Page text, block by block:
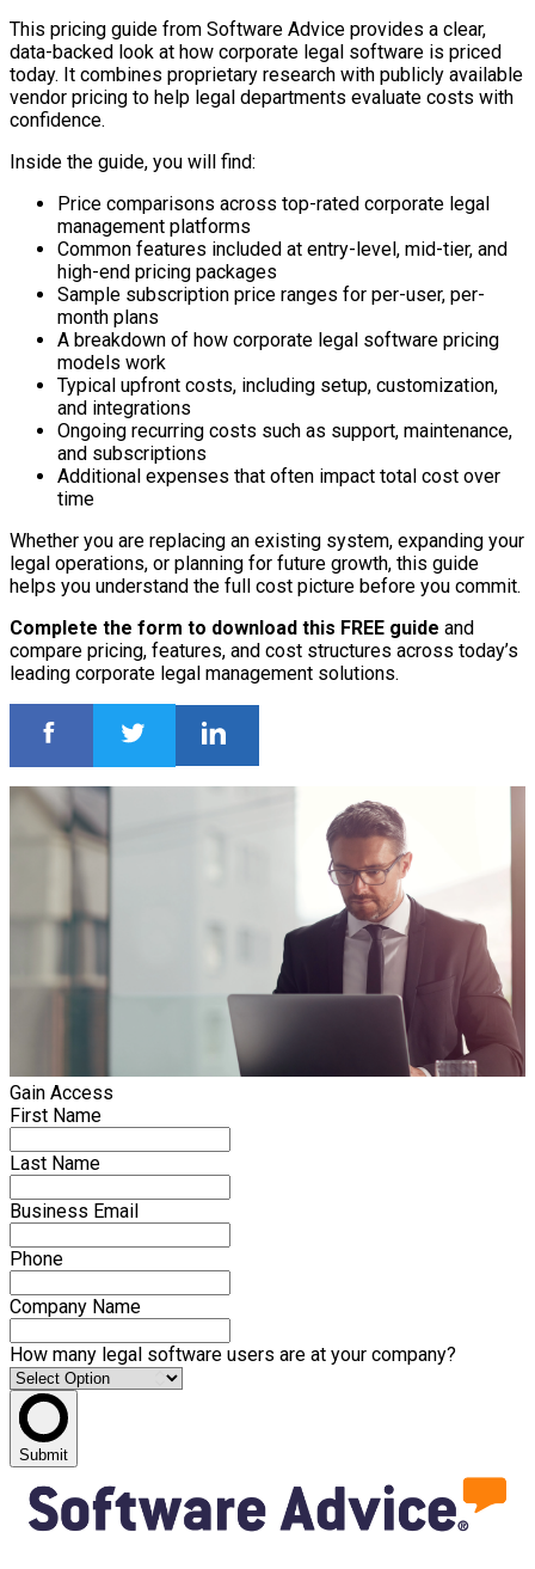
This pricing guide from Software Advice provides a clear,
data-backed look at how corporate legal software is priced
today. It combines proprietary research with publicly available
vendor pricing to help legal departments evaluate costs with
confidence.
Inside the guide, you will find:
Price comparisons across top-rated corporate legal
management platforms
Common features included at entry-level, mid-tier, and
high-end pricing packages
Sample subscription price ranges for per-user, per-
month plans
A breakdown of how corporate legal software pricing
models work
Typical upfront costs, including setup, customization,
and integrations
Ongoing recurring costs such as support, maintenance,
and subscriptions
Additional expenses that often impact total cost over
time
Whether you are replacing an existing system, expanding your
legal operations, or planning for future growth, this guide
helps you understand the full cost picture before you commit.
Complete the form to download this FREE guide and
compare pricing, features, and cost structures across today’s
leading corporate legal management solutions.
Gain Access
First Name
Last Name
Business Email
Phone
Company Name
How many legal software users are at your company?
Submit